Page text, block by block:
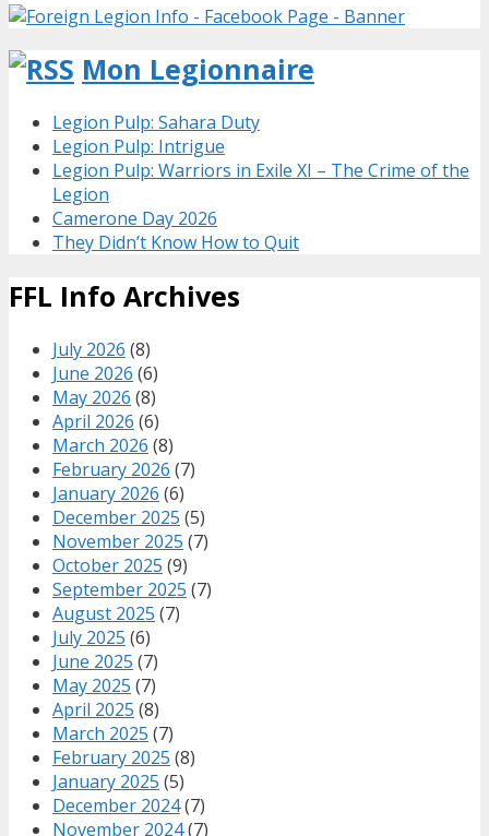
Mon Legionnaire
Legion Pulp: Sahara Duty
Legion Pulp: Intrigue
Legion Pulp: Warriors in Exile XI – The Crime of the
Legion
Camerone Day 2026
They Didn’t Know How to Quit
FFL Info Archives
July 2026 (8)
June 2026 (6)
May 2026 (8)
April 2026 (6)
March 2026 (8)
February 2026 (7)
January 2026 (6)
December 2025 (5)
November 2025 (7)
October 2025 (9)
September 2025 (7)
August 2025 (7)
July 2025 (6)
June 2025 (7)
May 2025 (7)
April 2025 (8)
March 2025 (7)
February 2025 (8)
January 2025 (5)
December 2024(7)
November 2024(7)